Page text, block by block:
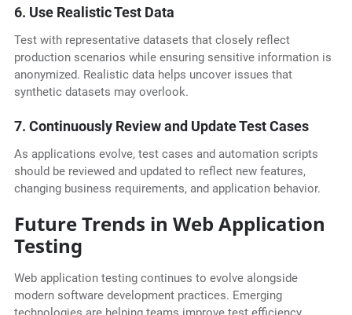
6. Use Realistic Test Data
Test with representative datasets that closely reflect
production scenarios while ensuring sensitive information is
anonymized. Realistic data helps uncover issues that
synthetic datasets may overlook.
7. Continuously Review and Update Test Cases
As applications evolve, test cases and automation scripts
should be reviewed and updated to reflect new features,
changing business requirements, and application behavior.
Future Trends in Web Application
Testing
Web application testing continues to evolve alongside
modern software development practices. Emerging